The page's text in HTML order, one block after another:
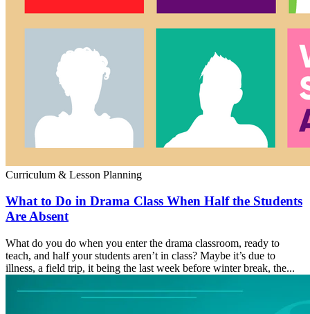
Curriculum & Lesson Planning
What to Do in Drama Class When Half the Students
Are Absent
What do you do when you enter the drama classroom, ready to
teach, and half your students aren’t in class? Maybe it’s due to
illness, a field trip, it being the last week before winter break, the...